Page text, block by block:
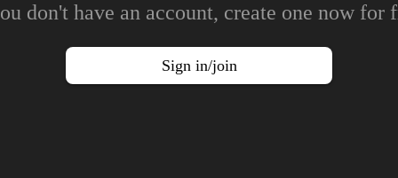
don't have an account, create one now for
Sign in/join